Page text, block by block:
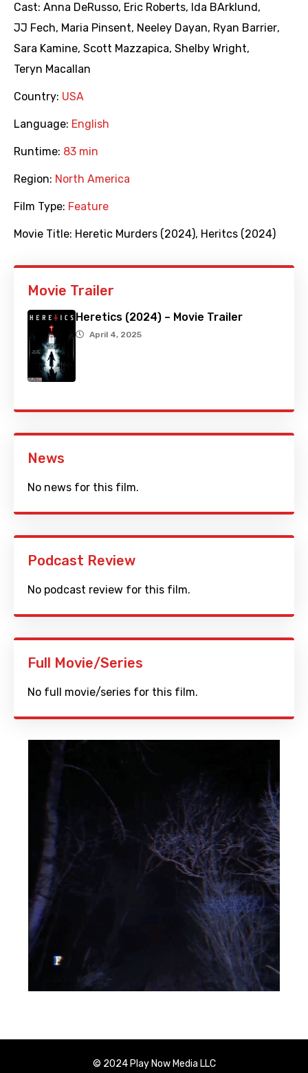
Cast: Anna DeRusso, Eric Roberts, Ida BArklund ,
JJ Fech, Maria Pinsent, Neeley Dayan, Ryan Barrier,
Sara Kamine, Scott Mazzapica, Shelby Wright,
Teryn Macallan
Country: USA
Language: English
Runtime: 83 min
Region: North America
Film Type: Feature
Movie Title: Heretic Murders (2024), Heritcs (2024)
Movie Trailer
Heretics (2024) – Movie Trailer
April 4, 2025
News
No news for this film.
Podcast Review
No podcast review for this film.
Full Movie/Series
No full movie/series for this film.
© 2024 Play Now Media LLC